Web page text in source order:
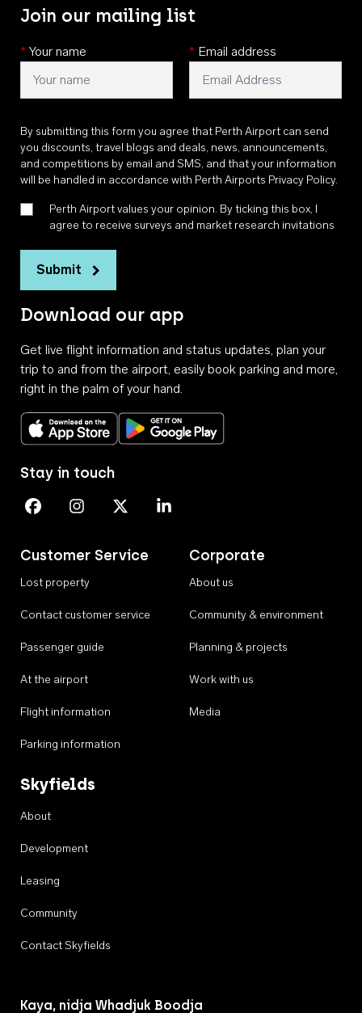
Join our mailing list
* Your name * Email address
By submitting this form you agree that Perth Airport can send
you discounts, travel blogs and deals, news, announcements,
and competitions by email and SMS, and that your information
will be handled in accordance with Perth Airports Privacy Policy.
Perth Airport values your opinion. By ticking this box, I
agree to receive surveys and market research invitations
Submit
Download our app
Get live flight information and status updates, plan your
trip to and from the airport, easily book parking and more,
right in the palm of your hand.
Download on the App StoreGet it on Google Play
Customer Service
Lost property
Contact customer service
Passenger guide
At the airport
Flight information
Parking information
Corporate
About us
Community & environment
Planning & projects
Work with us
Media
Skyfields
About
Development
Leasing
Community
Contact Skyfields
Stay in touch
Perth Airport on Facebook
Perth Airport on Instagram
Perth Airport on X
Perth Airport on Linkedin
Kaya, nidja Whadjuk Boodja